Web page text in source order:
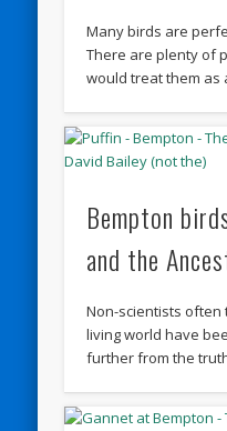
Many birds are
There are plenty of
would treat them as
Bempton
and the
Non-scientists
living world have
further from the